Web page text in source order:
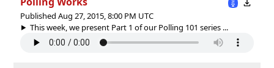
Published Aug 27, 2015, 8:00 PM UTC
This week, we present Part 1 of our Polling 101 series ...